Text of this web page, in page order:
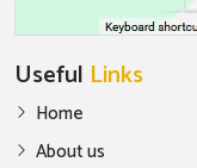
Useful Links
Home
About us